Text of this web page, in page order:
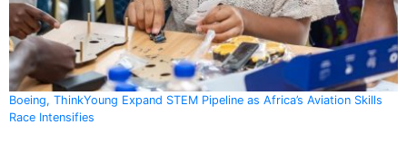
Boeing, ThinkYoung Expand STEM Pipeline as Africa’s Aviation Skills
Race Intensifies